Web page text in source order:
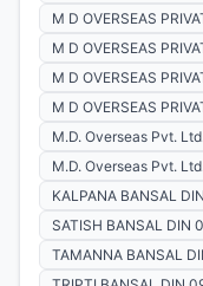
M D OVERSEAS
M D OVERSEAS
M D OVERSEAS
M D OVERSEAS
M.D. Overseas Pvt.
M.D. Overseas Pvt.
KALPANA BANSAL
SATISH BANSAL DIN
TAMANNA BANSAL